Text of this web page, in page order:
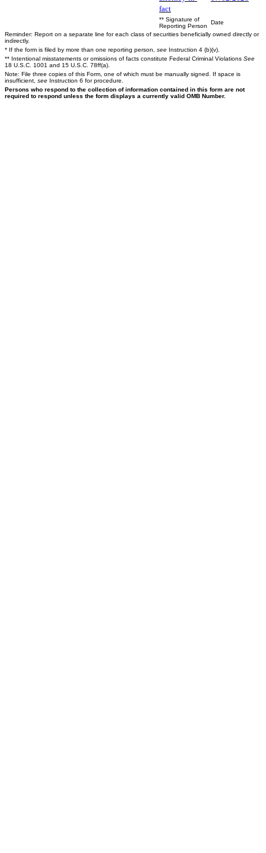
fact
** Signature of
Reporting Person
Date
Reminder: Report on a separate line for each class of securities beneficially owned directly or
indirectly.
* If the form is filed by more than one reporting person, see Instruction 4 (b)(v).
** Intentional misstatements or omissions of facts constitute Federal Criminal Violations See
18 U.S.C. 1001 and 15 U.S.C. 78ff(a).
Note: File three copies of this Form, one of which must be manually signed. If space is
insufficient, see Instruction 6 for procedure.
Persons who respond to the collection of information contained in this form are not
required to respond unless the form displays a currently valid OMB Number.